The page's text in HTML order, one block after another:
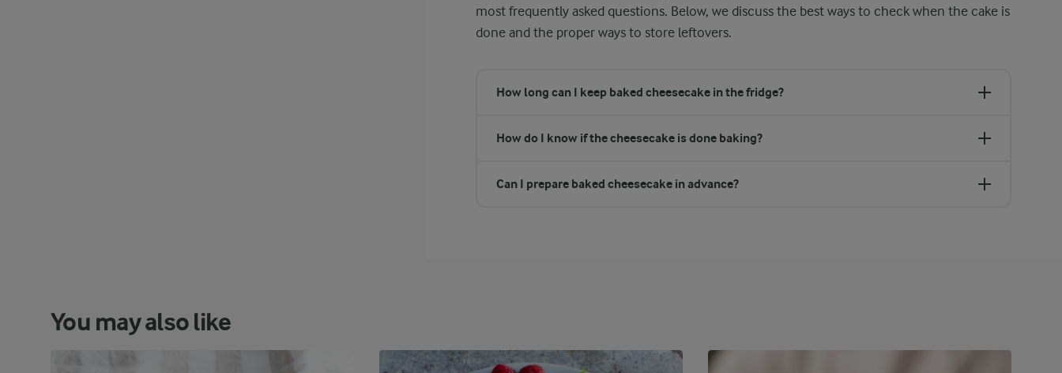
most frequently asked questions. Below, we discuss the best ways to check when the cake is
done and the proper ways to store leftovers.
How long can I keep baked cheesecake in the fridge?
How do I know if the cheesecake is done baking?
Can I prepare baked cheesecake in advance?
You may also like